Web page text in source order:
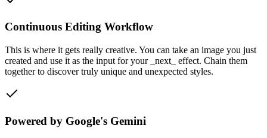
Continuous Editing Workflow
This is where it gets really creative. You can take an image you just
created and use it as the input for your _next_ effect. Chain them
together to discover truly unique and unexpected styles.
Powered by Google's Gemini